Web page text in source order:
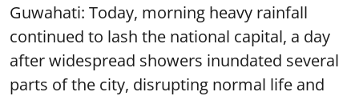
Guwahati: Today, morning heavy rainfall
continued to lash the national capital, a day
after widespread showers inundated several
parts of the city, disrupting normal life and